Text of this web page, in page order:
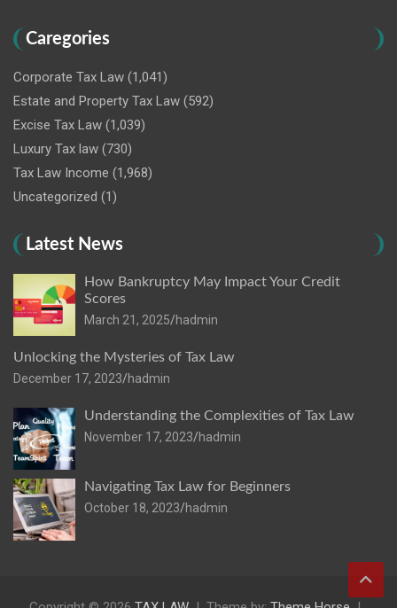
Caregories
Corporate Tax Law (1,041)
Estate and Property Tax Law (592)
Excise Tax Law (1,039)
Luxury Tax law (730)
Tax Law Income (1,968)
Uncategorized (1)
Latest News
How Bankruptcy May Impact Your Credit
Scores
March 21, 2025 hadmin
Unlocking the Mysteries of Tax Law
December 17, 2023 hadmin
Understanding the Complexities of Tax Law
November 17, 2023 hadmin
Navigating Tax Law for Beginners
October 18, 2023 hadmin